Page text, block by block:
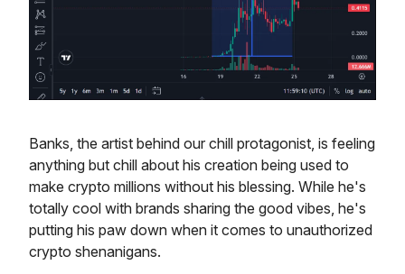
Banks, the artist behind our chill protagonist, is feeling
anything but chill about his creation being used to
make crypto millions without his blessing. While he's
totally cool with brands sharing the good vibes, he's
putting his paw down when it comes to unauthorized
crypto shenanigans.